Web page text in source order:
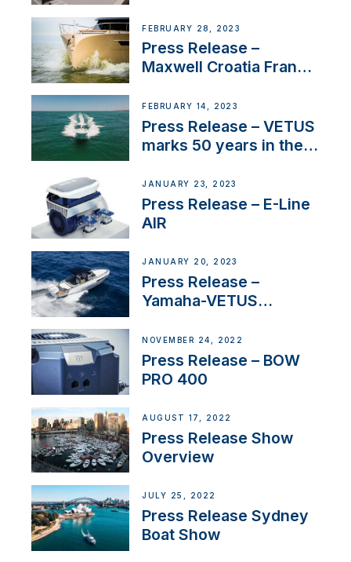
FEBRUARY 28, 2023
Press Release –
Maxwell Croatia France
FEBRUARY 14, 2023
Press Release – VETUS
marks 50 years in the
JANUARY 23, 2023
Press Release – E-Line
AIR
JANUARY 20, 2023
Press Release –
Yamaha-VETUS
NOVEMBER 24, 2022
Press Release – BOW
PRO 400
AUGUST 17, 2022
Press Release Show
Overview
JULY 25, 2022
Press Release Sydney
Boat Show